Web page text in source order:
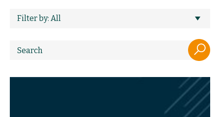
Filter by: All